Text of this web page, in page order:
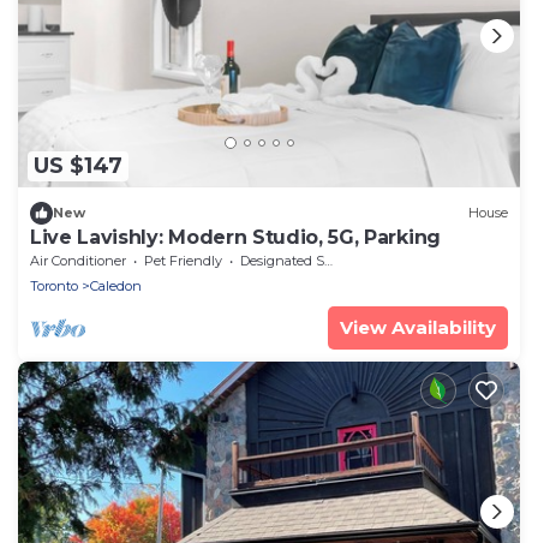
US $147
New House
Live Lavishly: Modern Studio, 5G, Parking
Air Conditioner Pet Friendly
Designated Smoking Area
Toronto
Caledon
View Availability